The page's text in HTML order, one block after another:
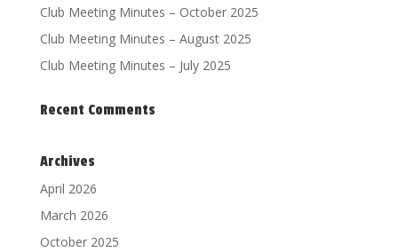
Club Meeting Minutes – October 2025
Club Meeting Minutes – August 2025
Club Meeting Minutes – July 2025
Recent Comments
Archives
April 2026
March 2026
October 2025